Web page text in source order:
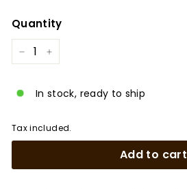
Quantity
+
In stock, ready to ship
Tax included.
Add to cart